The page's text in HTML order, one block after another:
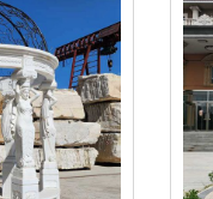
up to 75, but its
column wedding …
several natural areas
up to 75, but its